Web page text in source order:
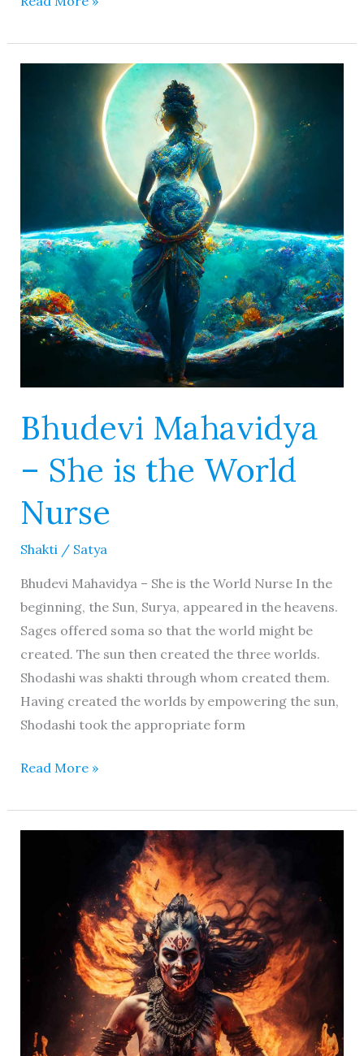
Bhudevi Mahavidya
– She is the World
Nurse
Shakti / Satya
Bhudevi Mahavidya – She is the World Nurse In the
beginning, the Sun, Surya, appeared in the heavens.
Sages offered soma so that the world might be
created. The sun then created the three worlds.
Shodashi was shakti through whom created them.
Having created the worlds by empowering the sun,
Shodashi took the appropriate form
Nurse
Read More »
the
Fierce